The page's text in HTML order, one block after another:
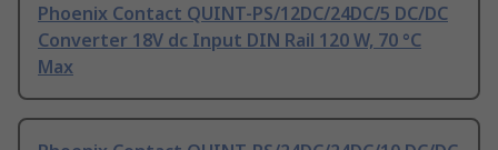
Phoenix Contact QUINT-PS/12DC/24DC/5 DC/DC
Converter 18V dc Input DIN Rail 120 W, 70 °C
Max